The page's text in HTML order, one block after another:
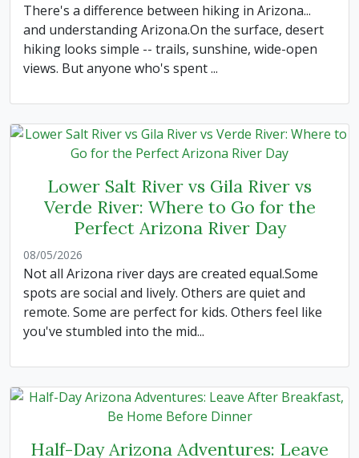
There's a difference between hiking in Arizona...
and understanding Arizona.On the surface, desert
hiking looks simple -- trails, sunshine, wide-open
views. But anyone who's spent ...
Lower Salt River vs Gila River vs
Verde River: Where to Go for the
Perfect Arizona River Day
08/05/2026
Not all Arizona river days are created equal.Some
spots are social and lively. Others are quiet and
remote. Some are perfect for kids. Others feel like
you've stumbled into the mid...
Half-Day Arizona Adventures: Leave